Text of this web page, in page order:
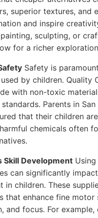
superior textures, and
and inspire
painting, sculpting, or
for a richer
Safety is
by children. Quality
with non-toxic
Parents in
that their children
chemicals often
Skill Development
can significantly
in children. These
that enhance fine motor
and focus. For